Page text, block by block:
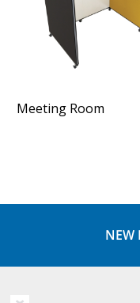
Meeting Room
NEW